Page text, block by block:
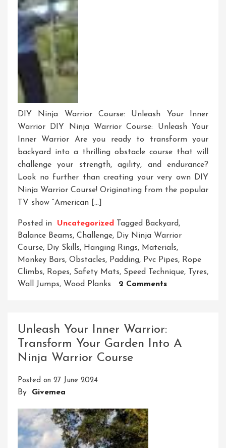
DIY Ninja Warrior Course: Unleash Your Inner
Warrior DIY Ninja Warrior Course: Unleash Your
Inner Warrior Are you ready to transform your
backyard into a thrilling obstacle course that will
challenge your strength, agility, and endurance?
Look no further than creating your very own DIY
Ninja Warrior Course! Originating from the popular
TV show “American […]
Posted in Uncategorized Tagged Backyard,
Balance Beams, Challenge, Diy Ninja Warrior
Course, Diy Skills, Hanging Rings, Materials,
Monkey Bars, Obstacles, Padding, Pvc Pipes, Rope
Climbs, Ropes, Safety Mats, Speed Technique, Tyres,
Wall Jumps, Wood Planks 2 CommentsOn
Ninja
Unleash Your Inner Warrior:
Transform Your Garden Into A
Ninja Warrior Course
Posted on 27 June 2024
By Givemea